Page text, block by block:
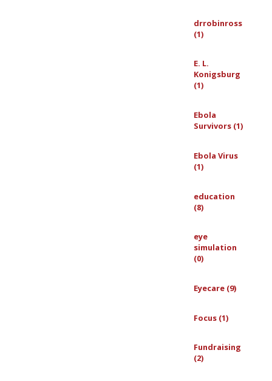
drrobinross
(1)
E. L.
Konigsburg
(1)
Ebola
Survivors (1)
Ebola Virus
(1)
education
(8)
eye
simulation
(0)
Eyecare (9)
Focus (1)
Fundraising
(2)